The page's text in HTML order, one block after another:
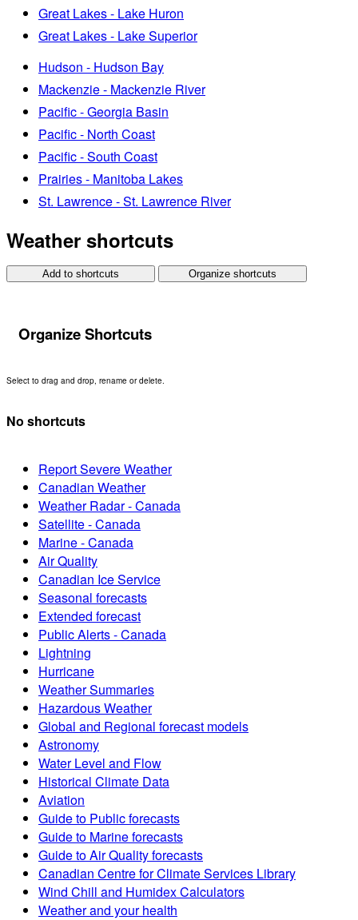
Great Lakes - Lake Huron
Great Lakes - Lake Superior
Hudson - Hudson Bay
Mackenzie - Mackenzie River
Pacific - Georgia Basin
Pacific - North Coast
Pacific - South Coast
Prairies - Manitoba Lakes
St. Lawrence - St. Lawrence River
Weather shortcuts
Add to shortcuts Organize shortcuts
Organize Shortcuts
Select to drag and drop, rename or delete.
No shortcuts
Report Severe Weather
Canadian Weather
Weather Radar - Canada
Satellite - Canada
Marine - Canada
Air Quality
Canadian Ice Service
Seasonal forecasts
Extended forecast
Public Alerts - Canada
Lightning
Hurricane
Weather Summaries
Hazardous Weather
Global and Regional forecast models
Astronomy
Water Level and Flow
Historical Climate Data
Aviation
Guide to Public forecasts
Guide to Marine forecasts
Guide to Air Quality forecasts
Canadian Centre for Climate Services Library
Wind Chill and Humidex Calculators
Weather and your health